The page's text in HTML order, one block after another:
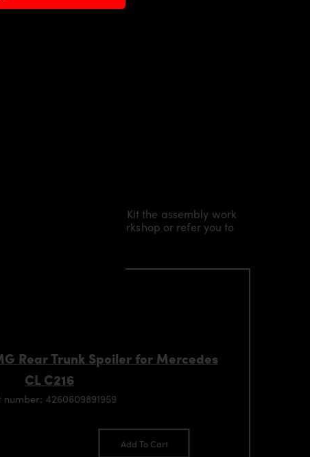
Body Kit/
Widebody Kit the assembly work
installation in our workshop or refer you to
Rear Trunk Spoiler for Mercedes
CL C216
number: 4260609891959
Add To Cart